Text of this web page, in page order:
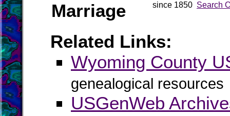
Marriage since 1850 Search
Related Links:
Wyoming County
genealogical resources
USGenWeb